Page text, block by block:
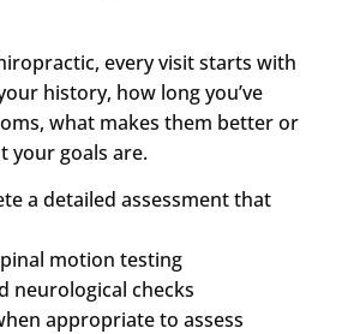
every visit starts with
history, how long you’ve
what makes them better or
your goals are.
a detailed assessment that
motion testing
neurological checks
appropriate to assess